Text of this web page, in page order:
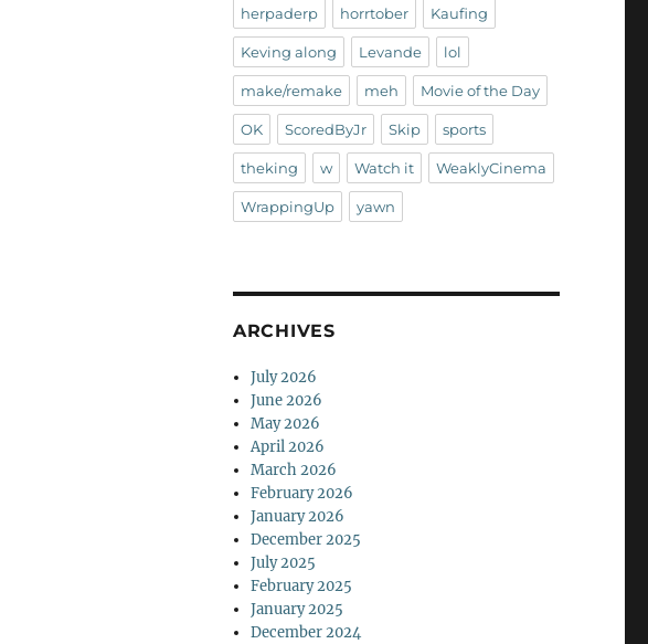
herpaderp horrtober Kaufing
Keving along Levande lol
make/remake meh Movie of the Day
OK ScoredByJr Skip sports
theking w Watch it WeaklyCinema
WrappingUp yawn
ARCHIVES
July 2026
June 2026
May 2026
April 2026
March 2026
February 2026
January 2026
December 2025
July 2025
February 2025
January 2025
December 2024